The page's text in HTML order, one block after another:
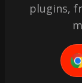
plugins,